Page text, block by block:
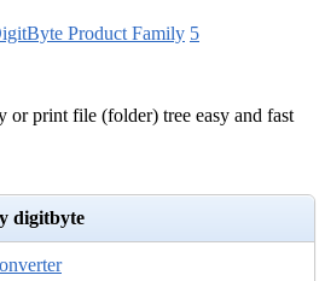
Product Family 5
or print file (folder) tree easy and fast
digitbyte